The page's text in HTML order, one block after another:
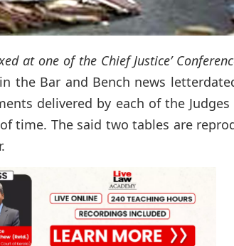
at one of the Chief Justice’
in the Bar and Bench news
delivered by each of the Judges
time. The said two tables are